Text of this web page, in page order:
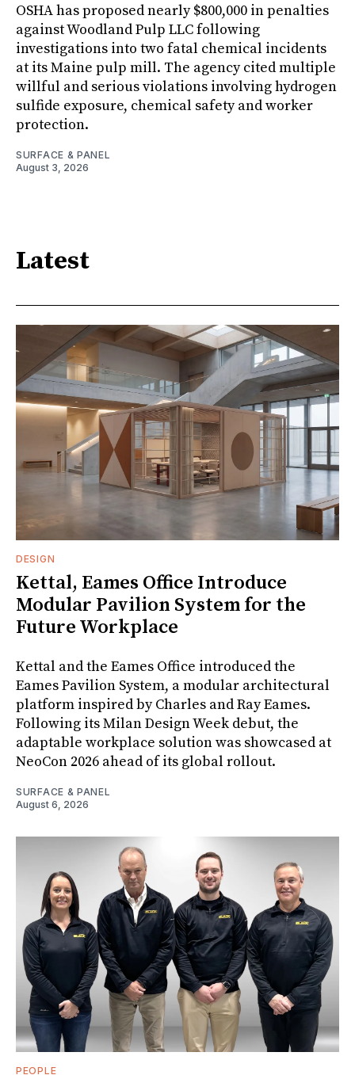
OSHA has proposed nearly $800,000 in penalties
against Woodland Pulp LLC following
investigations into two fatal chemical incidents
at its Maine pulp mill. The agency cited multiple
willful and serious violations involving hydrogen
sulfide exposure, chemical safety and worker
protection.
SURFACE & PANEL
August 3, 2026
Latest
DESIGN
Kettal, Eames Office Introduce
Modular Pavilion System for the
Future Workplace
Kettal and the Eames Office introduced the
Eames Pavilion System, a modular architectural
platform inspired by Charles and Ray Eames.
Following its Milan Design Week debut, the
adaptable workplace solution was showcased at
NeoCon 2026 ahead of its global rollout.
SURFACE & PANEL
August 6, 2026
PEOPLE